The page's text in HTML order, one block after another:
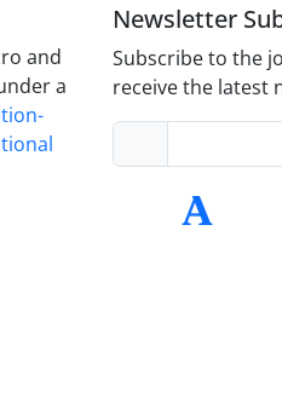
and
a
Newsletter
Subscribe to the
receive the latest